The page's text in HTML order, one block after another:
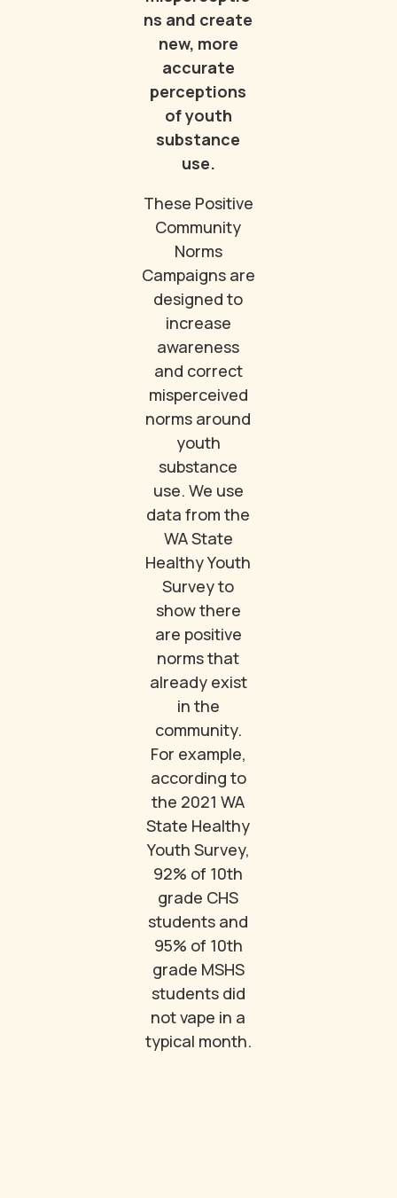
ns and create
new, more
accurate
perceptions
of youth
substance
use.
These Positive
Community
Norms
Campaigns are
designed to
increase
awareness
and correct
misperceived
norms around
youth
substance
use. We use
data from the
WA State
Healthy Youth
Survey to
show there
are positive
norms that
already exist
in the
community.
For example,
according to
the 2021 WA
State Healthy
Youth Survey,
92% of 10th
grade CHS
students and
95% of 10th
grade MSHS
students did
not vape in a
typical month.